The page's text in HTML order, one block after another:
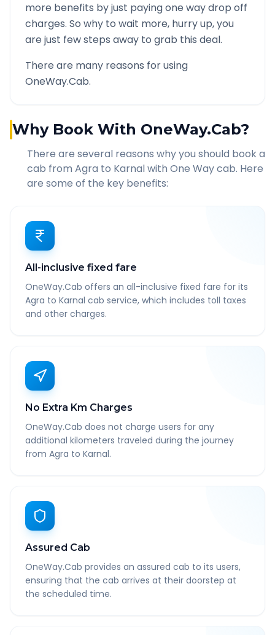
more benefits by just paying one way drop off
charges. So why to wait more, hurry up, you
are just few steps away to grab this deal.
There are many reasons for using
OneWay.Cab.
Why Book With OneWay.Cab?
There are several reasons why you should book a
cab from Agra to Karnalwith One Way cab. Here
are some of the key benefits:
All-inclusive fixed fare
OneWay.Cab offers an all-inclusive fixed fare for its
Agra to Karnal cab service, which includes toll taxes
and other charges.
No Extra Km Charges
OneWay.Cab does not charge users for any
additional kilometers traveled during the journey
from Agra to Karnal.
Assured Cab
OneWay.Cab provides an assured cab to its users,
ensuring that the cab arrives at their doorstep at
the scheduled time.